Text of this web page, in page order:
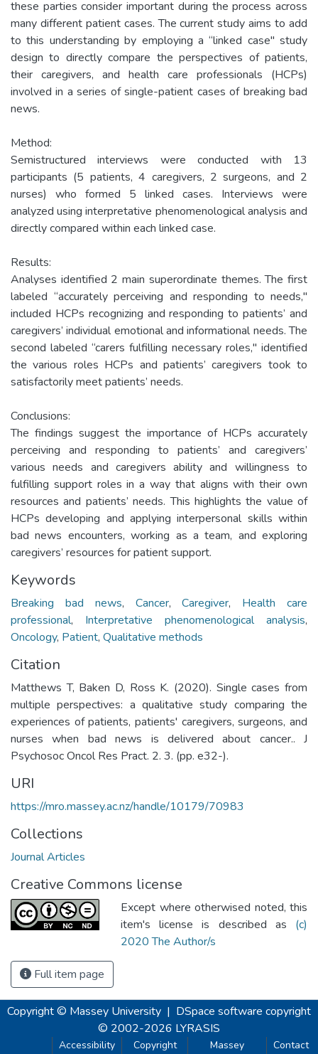
these parties consider important during the process across
many different patient cases. The current study aims to add
to this understanding by employing a “linked case" study
design to directly compare the perspectives of patients,
their caregivers, and health care professionals (HCPs)
involved in a series of single-patient cases of breaking bad
news.
Method:
Semistructured interviews were conducted with 13
participants (5 patients, 4 caregivers, 2 surgeons, and 2
nurses) who formed 5 linked cases. Interviews were
analyzed using interpretative phenomenological analysis and
directly compared within each linked case.
Results:
Analyses identified 2 main superordinate themes. The first
labeled “accurately perceiving and responding to needs,"
included HCPs recognizing and responding to patients’ and
caregivers’ individual emotional and informational needs. The
second labeled “carers fulfilling necessary roles," identified
the various roles HCPs and patients’ caregivers took to
satisfactorily meet patients’ needs.
Conclusions:
The findings suggest the importance of HCPs accurately
perceiving and responding to patients’ and caregivers’
various needs and caregivers ability and willingness to
fulfilling support roles in a way that aligns with their own
resources and patients’ needs. This highlights the value of
HCPs developing and applying interpersonal skills within
bad news encounters, working as a team, and exploring
caregivers’ resources for patient support.
Keywords
Breaking bad news, Cancer,Caregiver, Health care
professional, Interpretative phenomenological analysis,
Oncology, Patient, Qualitative methods
Citation
Matthews T, Baken D, Ross K. (2020). Single cases from
multiple perspectives: a qualitative study comparing the
experiences of patients, patients' caregivers, surgeons, and
nurses when bad news is delivered about cancer.. J
Psychosoc Oncol Res Pract. 2. 3. (pp. e32-).
URI
https://mro.massey.ac.nz/handle/10179/70983
Collections
Journal Articles
Creative Commons license
Except where otherwised noted, this
item's license is described as (c)
2020 The Author/s
Full item page
Copyright © Massey University | DSpace software copyright
© 2002-2026 LYRASIS
Accessibility
Copyright
Massey
Contact